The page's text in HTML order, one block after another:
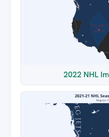
2022 NHL